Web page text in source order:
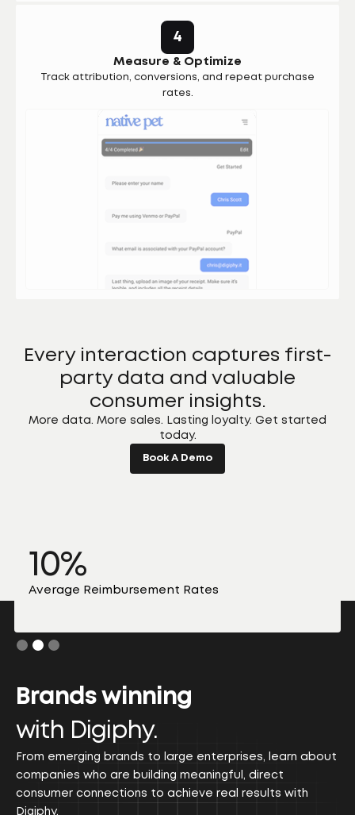
4
Measure & Optimize
Track attribution, conversions, and repeat purchase
rates.
Every interaction captures first-
party data and valuable
consumer insights.
More data. More sales. Lasting loyalty. Get started
today.
Book A Demo
10%
Average Reimbursement Rates
Slide 2 of 3.
Brands winning
with Digiphy.
From emerging brands to large enterprises, learn about
companies who are building meaningful, direct
consumer connections to achieve real results with
Digiphy.